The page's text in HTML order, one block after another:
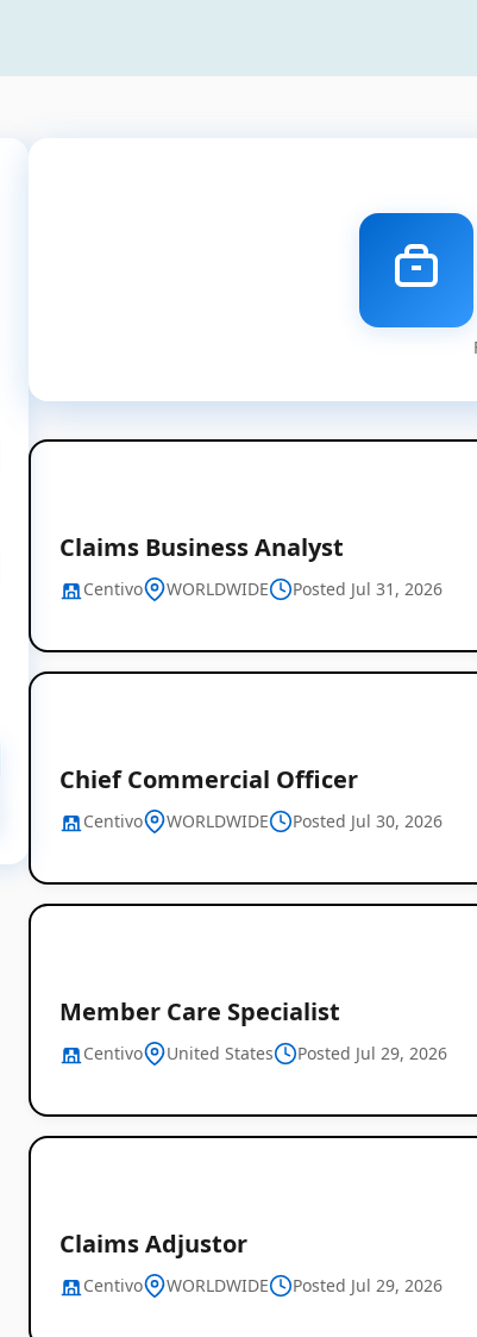
Claims Business Analyst
Centivo WORLDWIDE Posted Jul 31, 2026
Chief Commercial Officer
Centivo WORLDWIDE Posted Jul 30, 2026
Member Care Specialist
Centivo United States Posted Jul 29, 2026
Claims Adjustor
Centivo WORLDWIDE Posted Jul 29, 2026